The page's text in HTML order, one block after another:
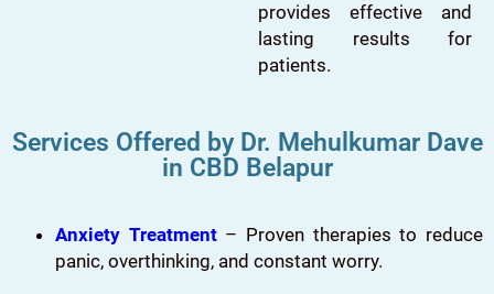
provides effective and
lasting results for
patients.
Services Offered by Dr. Mehulkumar Dave
in CBD Belapur
Anxiety Treatment – Proven therapies to reduce
panic, overthinking, and constant worry.